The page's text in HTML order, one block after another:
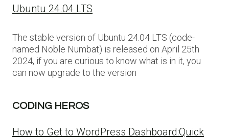
Ubuntu 24.04 LTS
The stable version of Ubuntu 24.04 LTS (code-
named Noble Numbat) is released on April 25th
2024, if you are curious to know what is in it, you
can now upgrade to the version
CODING HEROS
How to Get to WordPress Dashboard:Quick